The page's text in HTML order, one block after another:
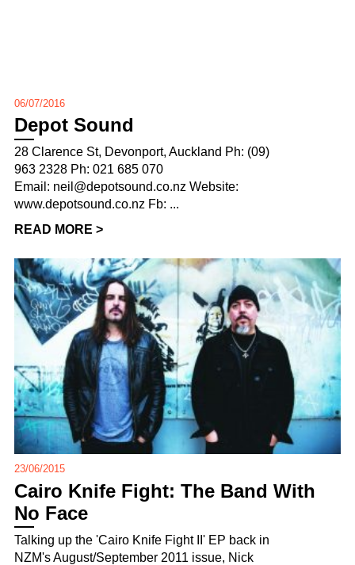
06/07/2016
Depot Sound
28 Clarence St, Devonport, Auckland Ph: (09)
963 2328 Ph: 021 685 070
Email: neil@depotsound.co.nz Website:
www.depotsound.co.nz Fb: ...
READ MORE >
23/06/2015
Cairo Knife Fight: The Band With
No Face
Talking up the 'Cairo Knife Fight II' EP back in
NZM's August/September 2011 issue, Nick